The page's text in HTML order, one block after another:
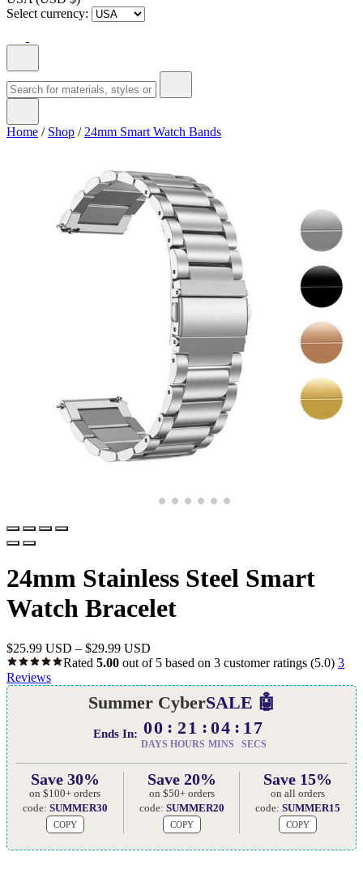
Select currency:
Home / Shop / 24mm Smart Watch Bands
24mm Stainless Steel Smart
Watch Bracelet
$25.99 USD – $29.99 USD
Rated 5.00 out of 5 based on 3 customer ratings (5.0) 3
Reviews
Summer CyberSALE 🤖
Ends In: 00
DAYS
21
HOURS
04
MINS
16
SECS
Save 30%
on $100+ orders
code: SUMMER30
COPY
Save 20%
on $50+ orders
code: SUMMER20
COPY
Save 15%
on all orders
code:SUMMER15
COPY